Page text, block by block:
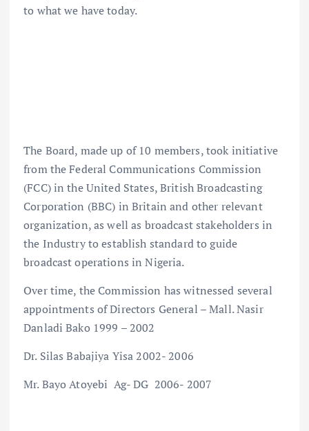
to what we have today.
The Board, made up of 10 members, took initiative
from the Federal Communications Commission
(FCC) in the United States, British Broadcasting
Corporation (BBC) in Britain and other relevant
organization, as well as broadcast stakeholders in
the Industry to establish standard to guide
broadcast operations in Nigeria.
Over time, the Commission has witnessed several
appointments of Directors General – Mall. Nasir
Danladi Bako 1999 – 2002
Dr. Silas Babajiya Yisa 2002- 2006
Mr. Bayo Atoyebi Ag- DG 2006- 2007